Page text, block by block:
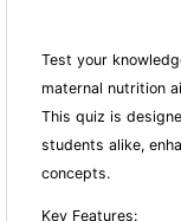
Test your
maternal nutrition
This quiz is
students alike,
concepts.
Key Features: